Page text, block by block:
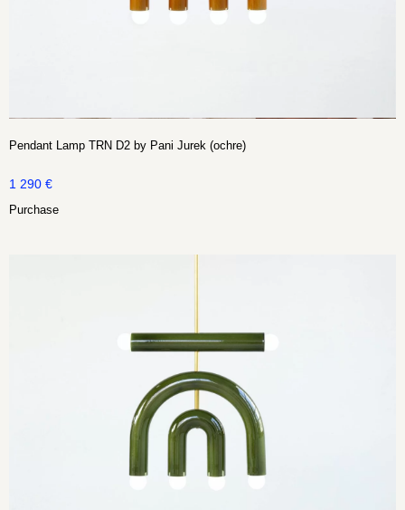
Pendant Lamp TRN D2 by Pani Jurek (ochre)
1 290 €
Purchase